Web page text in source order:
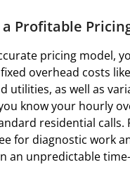
Profitable
pricing model,
overhead costs
utilities, as well as
know your hourly
residential
for diagnostic work
an unpredictable